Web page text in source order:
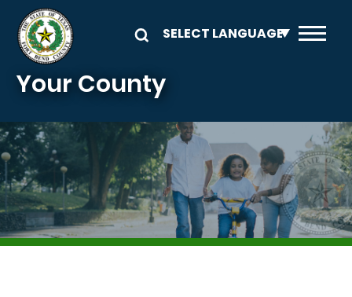
Skip to main content
Your County
Image